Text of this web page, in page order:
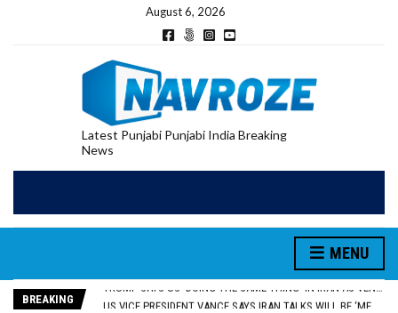
August 6, 2026
Latest Punjabi Punjabi India Breaking
News
MENU
BREAKING
RUPEE FALLS 9 PAISE TO 95.17 AGAINST U.S. DOLLAR IN EARLY TRADE
TRUMP SAYS US ‘DOING THE SAME THING’ IN IRAN AS VENEZUELA, STILL PREFERS NUCLEAR DEAL WITH TEHRAN